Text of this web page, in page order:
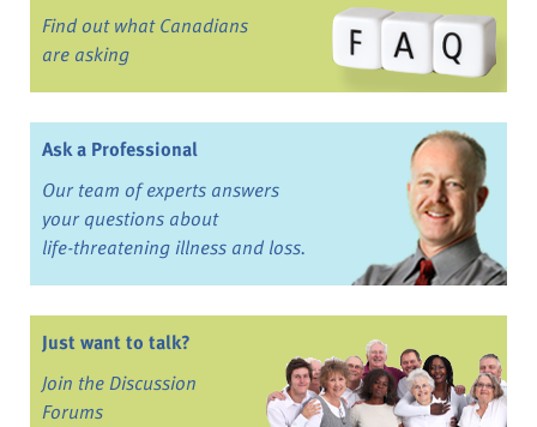
Find out what Canadians
are asking
Ask a Professional
Our team of experts answers
your questions about
life-threatening illness and loss.
Just want to talk?
Join the Discussion
Forums